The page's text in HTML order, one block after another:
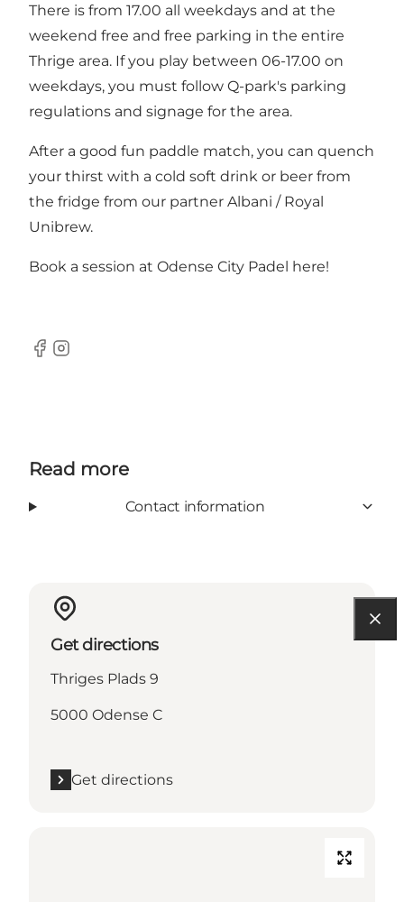
There is from 17.00 all weekdays and at the
weekend free and free parking in the entire
Thrige area. If you play between 06-17.00 on
weekdays, you must follow Q-park's parking
regulations and signage for the area.
After a good fun paddle match, you can quench
your thirst with a cold soft drink or beer from
the fridge from our partner Albani / Royal
Unibrew.
Book a session at Odense City Padel here!
Facebook
Instagram
Read more
Contact information
Get directions
Thriges Plads 9
5000 Odense C
Get directions